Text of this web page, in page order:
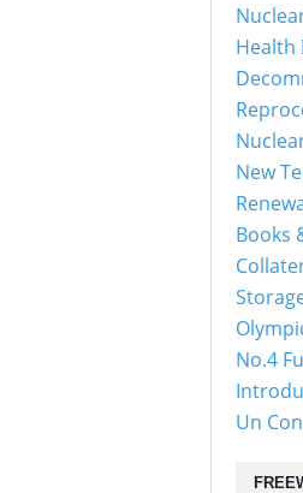
Health
New
Books
No.4
Un